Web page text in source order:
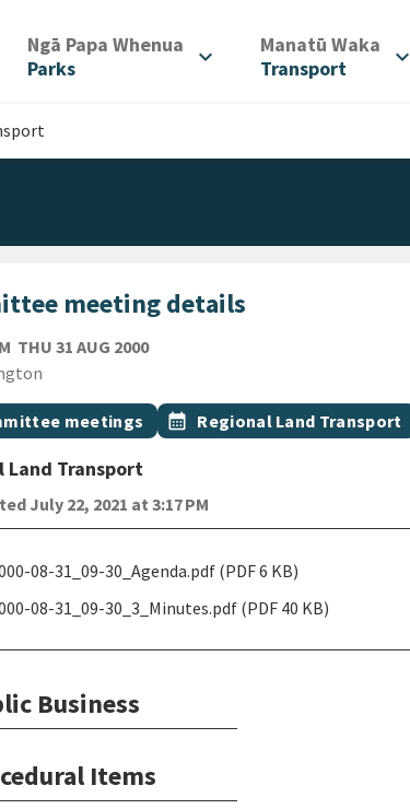
Ngā Papa Whenua
Parks
expand_more Manatū Waka
Transport
expand_more
meeting details
THU 31 AUG 2000
meetings Event topic
calendar_month Regional Land Transport
Land Transport
July 22, 2021 at 3:17 PM
08-31_09-30_Agenda.pdf (PDF 6 KB)
08-31_09-30_3_Minutes.pdf (PDF 40 KB)
Business
Items